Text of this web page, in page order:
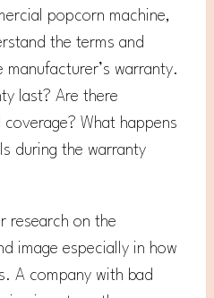
popcorn machine,
the terms and
warranty.
last? Are there
What happens
during the warranty
research on the
image especially in how
A company with bad